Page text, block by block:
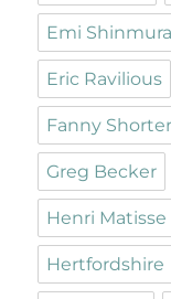
Emi Shinmura
Eric Ravilious
Fanny Shorter
Greg Becker
Henri Matisse
Hertfordshire